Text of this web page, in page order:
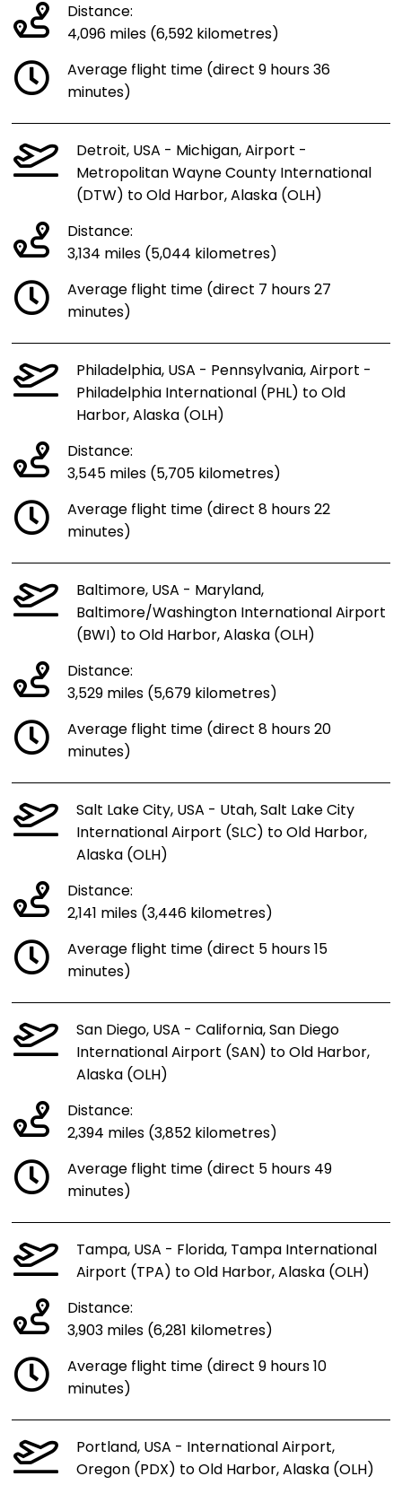
Distance:
4,096 miles (6,592 kilometres)
Average flight time (direct 9 hours 36
minutes)
Detroit, USA - Michigan, Airport -
Metropolitan Wayne County International
(DTW) to Old Harbor, Alaska (OLH)
Distance:
3,134 miles (5,044 kilometres)
Average flight time (direct 7 hours 27
minutes)
Philadelphia, USA - Pennsylvania, Airport -
Philadelphia International (PHL) to Old
Harbor, Alaska (OLH)
Distance:
3,545 miles (5,705 kilometres)
Average flight time (direct 8 hours 22
minutes)
Baltimore, USA - Maryland,
Baltimore/Washington International Airport
(BWI) to Old Harbor, Alaska (OLH)
Distance:
3,529 miles (5,679 kilometres)
Average flight time (direct 8 hours 20
minutes)
Salt Lake City, USA - Utah, Salt Lake City
International Airport (SLC) to Old Harbor,
Alaska (OLH)
Distance:
2,141 miles (3,446 kilometres)
Average flight time (direct 5 hours 15
minutes)
San Diego, USA - California, San Diego
International Airport (SAN) to Old Harbor,
Alaska (OLH)
Distance:
2,394 miles (3,852 kilometres)
Average flight time (direct 5 hours 49
minutes)
Tampa, USA - Florida, Tampa International
Airport (TPA) to Old Harbor, Alaska (OLH)
Distance:
3,903 miles (6,281 kilometres)
Average flight time (direct 9 hours 10
minutes)
Portland, USA - International Airport,
Oregon (PDX) to Old Harbor, Alaska (OLH)